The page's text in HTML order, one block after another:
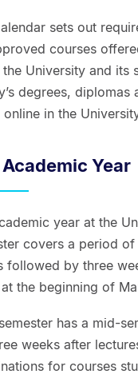
sets out
courses
University and its
degrees,
in the
Year
year at the
covers a period
followed by three
the beginning of
has a mid-
weeks after
for courses